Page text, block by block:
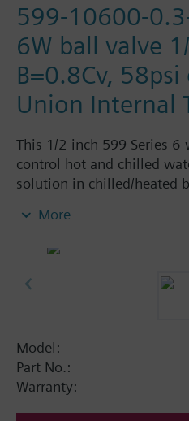
599-10600-
6W ball valve
B=0.8Cv,
Union Internal
This 1/2-inch 599 Series
control hot and chilled
solution in chilled/heated
Source A = 0.3 Cv and
handle for manual
More
Model:
Part No.:
Warranty: